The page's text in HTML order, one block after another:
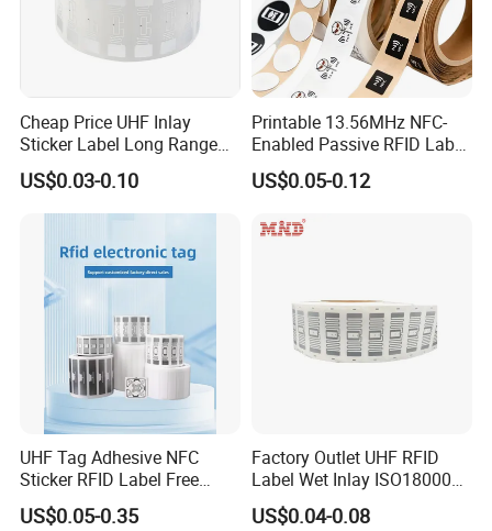
Cheap Price UHF Inlay
Sticker Label Long Range
RFID Tag for Inventory
US$0.03-0.10
Printable 13.56MHz NFC-
Enabled Passive RFID Label
for Access Control & Anti-
Counterfeit with Custom
US$0.05-0.12
UHF Tag Adhesive NFC
Sticker RFID Label Free
Samples for Asset Tracking
US$0.05-0.35
Factory Outlet UHF RFID
Label Wet Inlay ISO18000
6c UHF RFID Tags
US$0.04-0.08